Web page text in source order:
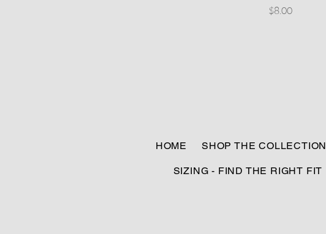
Price
$8.00
HOME SHOP THE COLLECTION
SIZING - FIND THE RIGHT FIT